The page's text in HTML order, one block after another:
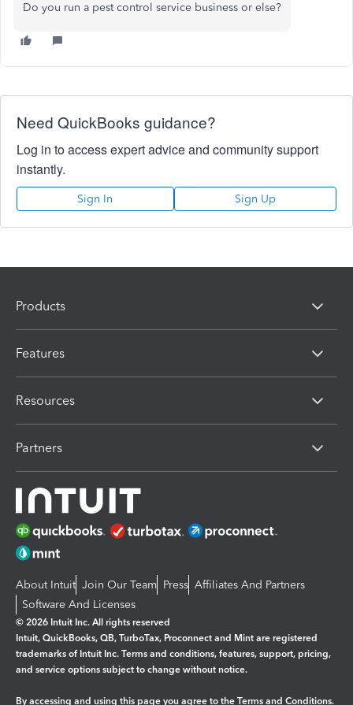
Do you run a pest control service business or else?
Need QuickBooks guidance?
Log in to access expert advice and community support
instantly.
Sign In Sign Up
Products
Features
Resources
Partners
About Intuit Join Our Team Press Affiliates And Partners
Software And Licenses
© 2026 Intuit Inc. All rights reserved
Intuit, QuickBooks, QB, TurboTax, Proconnect and Mint are registered
trademarks of Intuit Inc. Terms and conditions, features, support, pricing,
and service options subject to change without notice.
By accessing and using this page you agree to the Terms and Conditions.